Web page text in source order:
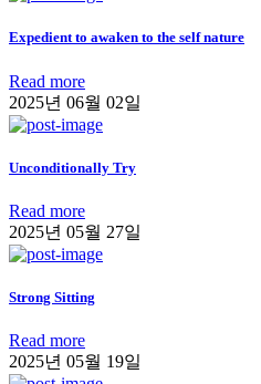
Expedient to awaken to the self nature
Read more
2025년 06월 02일
Unconditionally Try
Read more
2025년 05월 27일
Strong Sitting
Read more
2025년 05월 19일